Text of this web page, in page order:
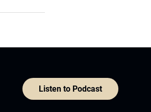
Listen to Podcast